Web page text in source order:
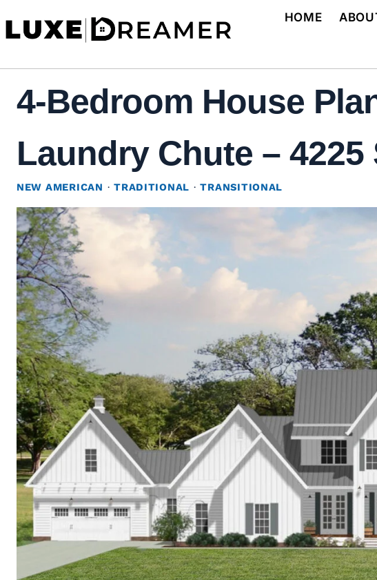
to
HOME
4-Bedroom House
Laundry Chute –
NEW AMERICAN ·TRADITIONAL ·TRANSITIONAL